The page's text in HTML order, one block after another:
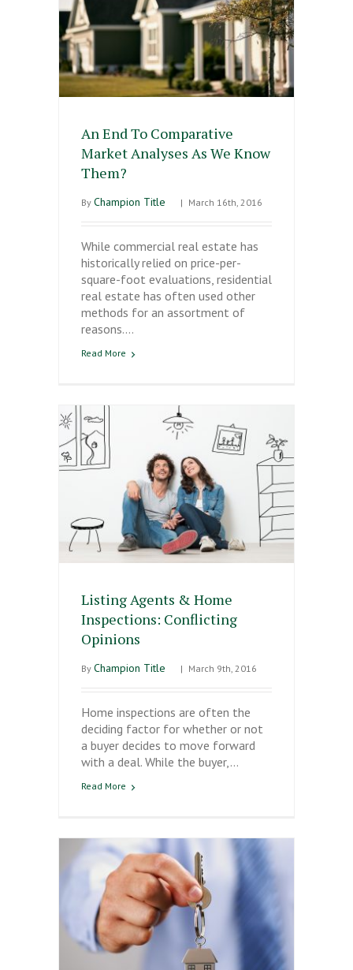
An End To Comparative
Market Analyses As We Know
Them?
By Champion Title | March 16th, 2016
While commercial real estate has
historically relied on price-per-
square-foot evaluations, residential
real estate has often used other
methods for an assortment of
reasons.…
Read More
Listing Agents & Home
Inspections: Conflicting
Opinions
By Champion Title | March 9th, 2016
Home inspections are often the
deciding factor for whether or not
a buyer decides to move forward
with a deal. While the buyer,…
Read More